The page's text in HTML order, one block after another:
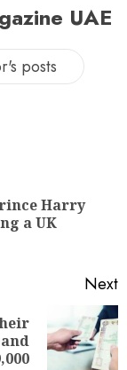
UAE
posts
Harry
a UK
Next